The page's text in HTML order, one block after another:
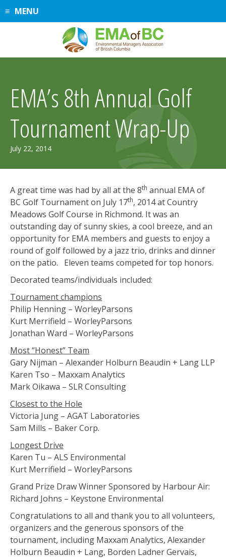
SkipMENU
EMA’s 8th Annual Golf
Tournament Wrap-Up
July 22, 2014February
2015
A great time was had by all at the 8th annual EMA of
BC Golf Tournament on July 17th, 2014 at Country
Meadows Golf Course in Richmond. It was an
outstanding day of sunny skies, a cool breeze, and an
opportunity for EMA members and guests to enjoy a
round of golf followed by a jazz trio, drinks and dinner
on the patio. Eleven teams competed for top honors.
Decorated teams/individuals included:
Tournament champions
Philip Henning – WorleyParsons
Kurt Merrifield – WorleyParsons
Jonathan Ward – WorleyParsons
Most “Honest” Team
Gary Nijman – Alexander Holburn Beaudin + Lang LLP
Karen Tso – Maxxam Analytics
Mark Oikawa – SLR Consulting
Closest to the Hole
Victoria Jung – AGAT Laboratories
Sam Mills – Baker Corp.
Longest Drive
Karen Tu – ALS Environmental
Kurt Merrifield – WorleyParsons
Grand Prize Draw Winner Sponsored by Harbour Air:
Richard Johns – Keystone Environmental
Congratulations to all and thank you to all volunteers,
organizers and the generous sponsors of the
tournament, including Maxxam Analytics, Alexander
Holburn Beaudin + Lang, Borden Ladner Gervais,